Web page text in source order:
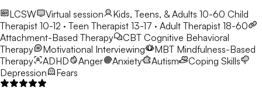
LCSW
Virtual session Kids, Teens, & Adults 10-60 Child
Therapist 10-12 · Teen Therapist 13-17 · Adult Therapist 18-60
Attachment-Based Therapy
CBT Cognitive Behavioral
Therapy
Motivational Interviewing MBT Mindfulness-Based
Therapy
ADHD Anger Anxiety Autism
Coping Skills
Depression
Fears